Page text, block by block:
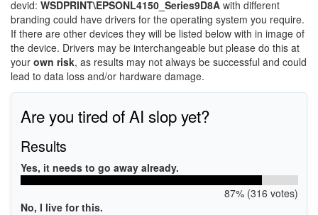
devid: WSDPRINT\EPSONL4150_Series9D8A with different
branding could have drivers for the operating system you require.
If there are other devices they will be listed below with in image of
the device. Drivers may be interchangeable but please do this at
your own risk, as results may not always be successful and could
lead to data loss and/or hardware damage.
Are you tired of AI slop yet?
Results
Yes, it needs to go away already.
87% (316 votes)
No, I live for this.